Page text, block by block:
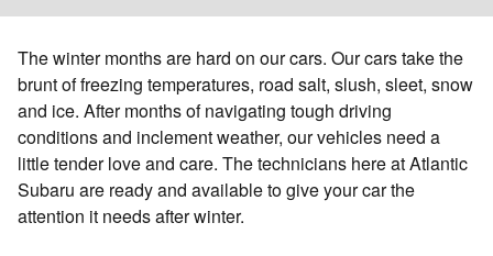
The winter months are hard on our cars. Our cars take the
brunt of freezing temperatures, road salt, slush, sleet, snow
and ice. After months of navigating tough driving
conditions and inclement weather, our vehicles need a
little tender love and care. The technicians here at Atlantic
Subaru are ready and available to give your car the
attention it needs after winter.